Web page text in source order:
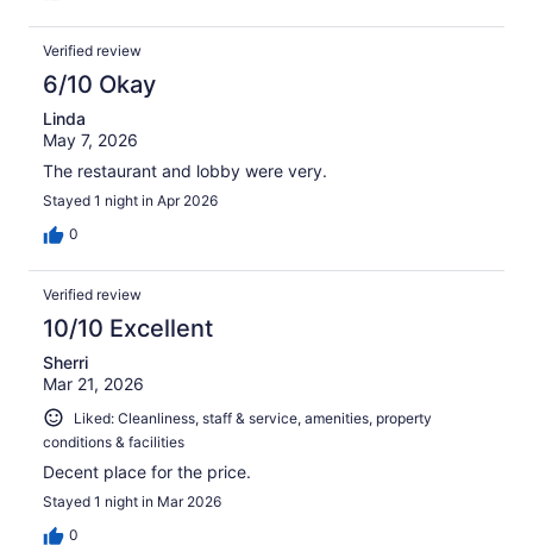
Verified review
6/10 Okay
Linda
May 7, 2026
The restaurant and lobby were very.
Stayed 1 night in Apr 2026
0
Verified review
10/10 Excellent
Sherri
Mar 21, 2026
Liked: Cleanliness, staff & service, amenities, property
conditions & facilities
Decent place for the price.
Stayed 1 night in Mar 2026
0